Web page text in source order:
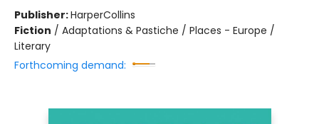
Publisher:HarperCollins
Fiction / Adaptations & Pastiche / Places - Europe /
Literary
Forthcoming demand: